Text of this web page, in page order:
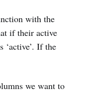
with the
if their active
‘active’. If the
we want to